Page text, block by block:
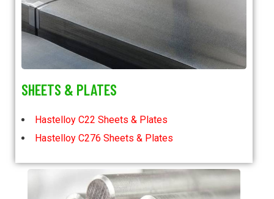
SHEETS & PLATES
Hastelloy C22 Sheets & Plates
Hastelloy C276 Sheets & Plates